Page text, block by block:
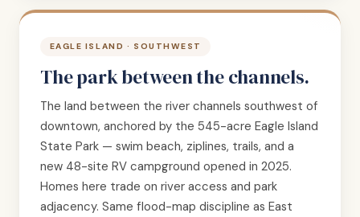
EAGLE ISLAND · SOUTHWEST
The park between the channels.
The land between the river channels southwest of
downtown, anchored by the 545-acre Eagle Island
State Park — swim beach, ziplines, trails, and a
new 48-site RV campground opened in 2025.
Homes here trade on river access and park
adjacency. Same flood-map discipline as East